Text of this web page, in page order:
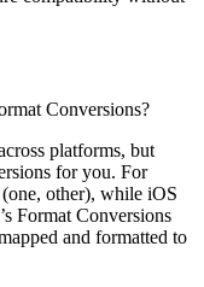
Conversions?
platforms, but
for you. For
other), while iOS
Format Conversions
and formatted to